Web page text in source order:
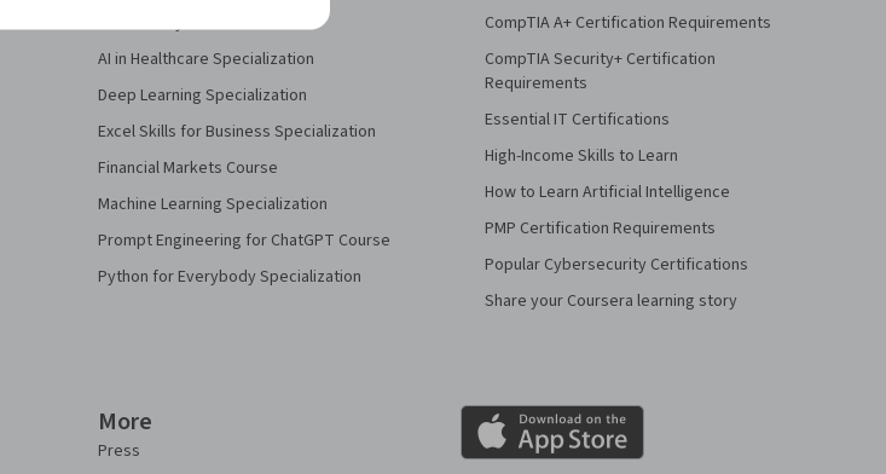
AI For Everyone Course
AI in Healthcare Specialization
Deep Learning Specialization
Excel Skills for Business Specialization
Financial Markets Course
Machine Learning Specialization
Prompt Engineering for ChatGPT Course
Python for Everybody Specialization
CompTIA A+ Certification Requirements
CompTIA Security+ Certification
Requirements
Essential IT Certifications
High-Income Skills to Learn
How to Learn Artificial Intelligence
PMP Certification Requirements
Popular Cybersecurity Certifications
Share your Coursera learning story
More
Press